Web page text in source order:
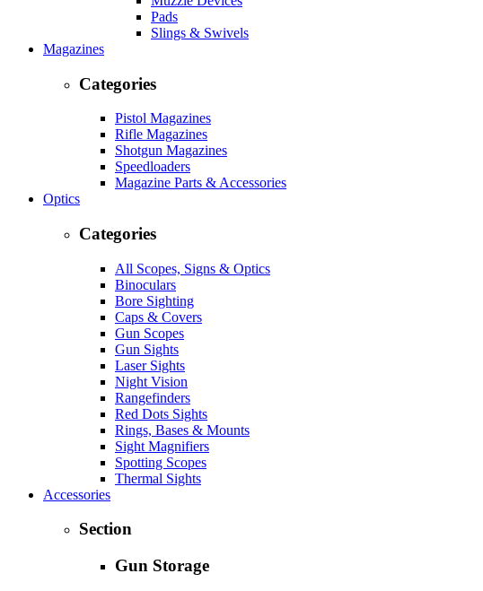
Pads
Slings & Swivels
Magazines
Categories
Pistol Magazines
Rifle Magazines
Shotgun Magazines
Speedloaders
Magazine Parts & Accessories
Optics
Categories
All Scopes, Signs & Optics
Binoculars
Bore Sighting
Caps & Covers
Gun Scopes
Gun Sights
Laser Sights
Night Vision
Rangefinders
Red Dots Sights
Rings, Bases & Mounts
Sight Magnifiers
Spotting Scopes
Thermal Sights
Accessories
Section
Gun Storage